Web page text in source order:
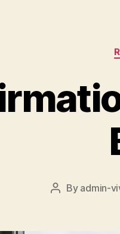
Post
By admin-